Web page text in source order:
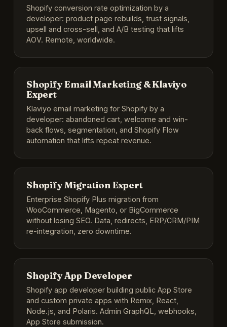
Shopify conversion rate optimization by a
developer: product page rebuilds, trust signals,
upsell and cross-sell, and A/B testing that lifts
AOV. Remote, worldwide.
Shopify Email Marketing & Klaviyo
Expert
Klaviyo email marketing for Shopify by a
developer: abandoned cart, welcome and win-
back flows, segmentation, and Shopify Flow
automation that lifts repeat revenue.
Shopify Migration Expert
Enterprise Shopify Plus migration from
WooCommerce, Magento, or BigCommerce
without losing SEO. Data, redirects, ERP/CRM/PIM
re-integration, zero downtime.
Shopify App Developer
Shopify app developer building public App Store
and custom private apps with Remix, React,
Node.js, and Polaris. Admin GraphQL, webhooks,
App Store submission.